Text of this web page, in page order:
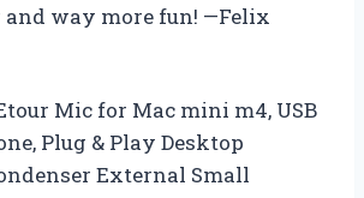
and way more fun! —Felix
Mic for Mac mini m4, USB
Plug & Play Desktop
External Small